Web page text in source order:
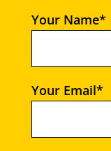
Your Name*
Your Email*